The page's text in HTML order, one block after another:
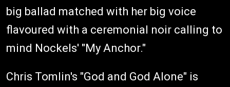
big ballad matched with her big voice
flavoured with a ceremonial noir calling to
mind Nockels' "My Anchor."
Chris Tomlin's "God and God Alone" is